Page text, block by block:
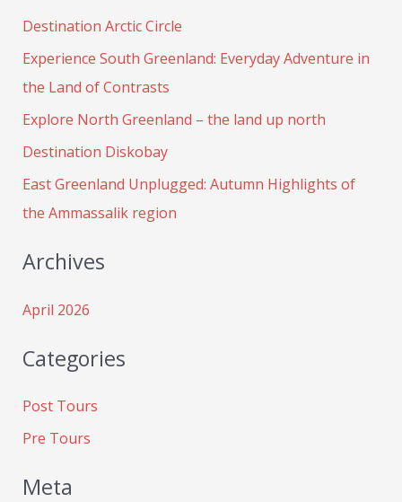
h
f
o
r
:
Destination Arctic Circle
Experience South Greenland: Everyday Adventure in
the Land of Contrasts
Explore North Greenland – the land up north
Destination Diskobay
East Greenland Unplugged: Autumn Highlights of
the Ammassalik region
Archives
April 2026
Categories
Post Tours
Pre Tours
Meta